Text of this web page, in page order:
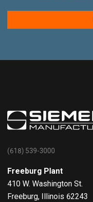
(618) 539-3000
Freeburg Plant
410 W. Washington St.
Freeburg, Illinois 62243